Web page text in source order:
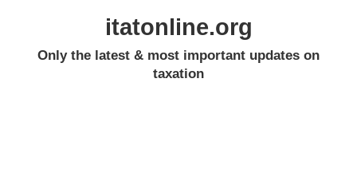
itatonline.org
Only the latest & most important updates on
taxation